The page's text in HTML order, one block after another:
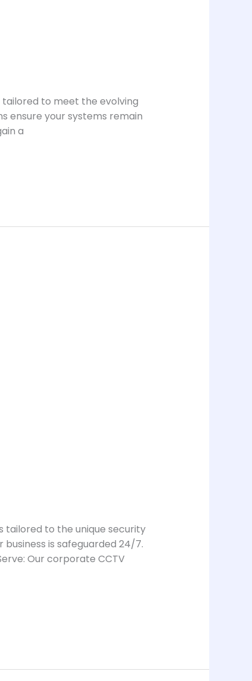
tailored to meet the evolving
ensure your systems remain
a
tailored to the unique security
is safeguarded 24/7.
Our corporate CCTV